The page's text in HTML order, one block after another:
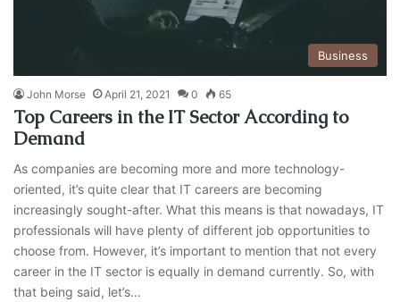
Business
John Morse April 21, 2021 0 65
Top Careers in the IT Sector According to
Demand
As companies are becoming more and more technology-
oriented, it’s quite clear that IT careers are becoming
increasingly sought-after. What this means is that nowadays, IT
professionals will have plenty of different job opportunities to
choose from. However, it’s important to mention that not every
career in the IT sector is equally in demand currently. So, with
that being said, let’s…